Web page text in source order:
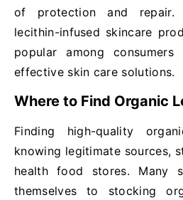
of protection and repair.
lecithin-infused skincare
popular among
effective skin care solutions.
Where to Find Organic
Finding high-quality
knowing legitimate sources,
health food stores. Many
themselves to stocking